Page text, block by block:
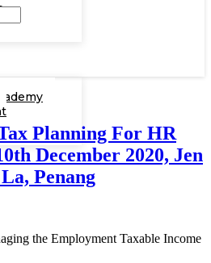
Planning For HR
December 2020, Jen
Penang
the Employment Taxable Income